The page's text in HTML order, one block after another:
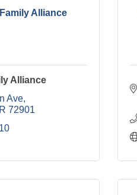
Alliance
Alliance
Ave
72901